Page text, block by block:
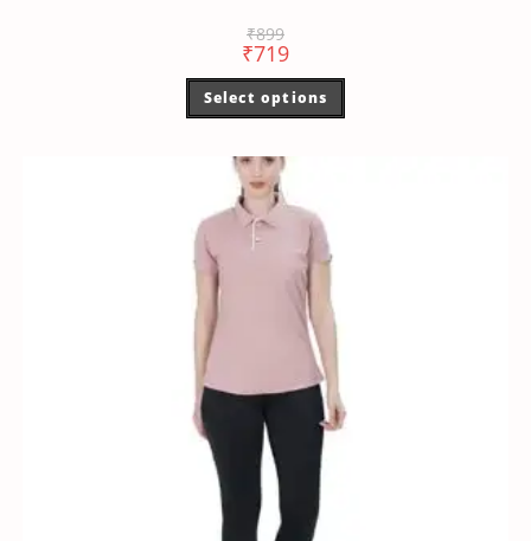
₹899
₹719
Select options